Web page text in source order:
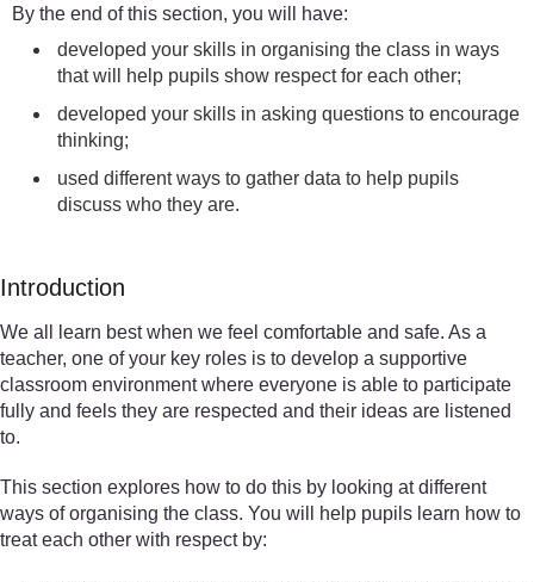
By the end of this section, you will have:
developed your skills in organising the class in ways
that will help pupils show respect for each other;
developed your skills in asking questions to encourage
thinking;
used different ways to gather data to help pupils
discuss who they are.
Introduction
We all learn best when we feel comfortable and safe. As a
teacher, one of your key roles is to develop a supportive
classroom environment where everyone is able to participate
fully and feels they are respected and their ideas are listened
to.
This section explores how to do this by looking at different
ways of organising the class. You will help pupils learn how to
treat each other with respect by: